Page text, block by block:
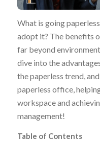
What is going
adopt it? The benefits
far beyond
dive into the
the paperless trend,
paperless office,
workspace and
management!
Table of Contents